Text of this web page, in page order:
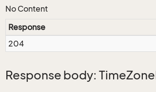
No Content
Response
204
Response body: